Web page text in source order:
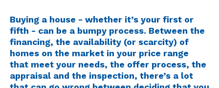
Buying a house - whether it’s your first or
fifth - can be a bumpy process. Between the
financing, the availability (or scarcity) of
homes on the market in your price range
that meet your needs, the offer process, the
appraisal and the inspection, there’s a lot